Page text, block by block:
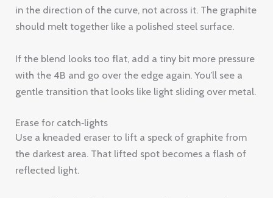
in the direction of the curve, not across it. The graphite
should melt together like a polished steel surface.
If the blend looks too flat, add a tiny bit more pressure
with the 4B and go over the edge again. You’ll see a
gentle transition that looks like light sliding over metal.
Erase for catch‑lights
Use a kneaded eraser to lift a speck of graphite from
the darkest area. That lifted spot becomes a flash of
reflected light.